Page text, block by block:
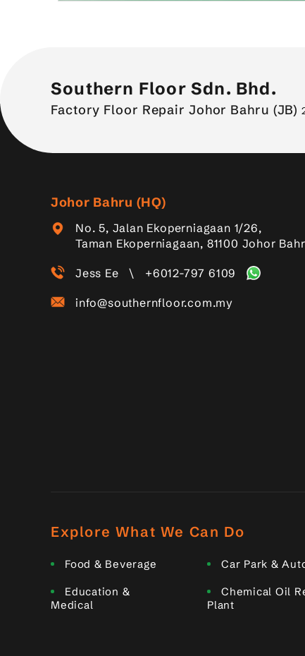
Southern Floor Sdn. Bhd.
Factory Floor Repair Johor Bahru (JB)
Johor Bahru (HQ)
No. 5, Jalan Ekoperniagaan 1/26,
Taman Ekoperniagaan, 81100 Johor
Jess Ee \ +6012-797 6109
info@southernfloor.com.my
Explore What We Can Do
Food & Beverage
Education &
Medical
Car Park &
Chemical Oil
Plant